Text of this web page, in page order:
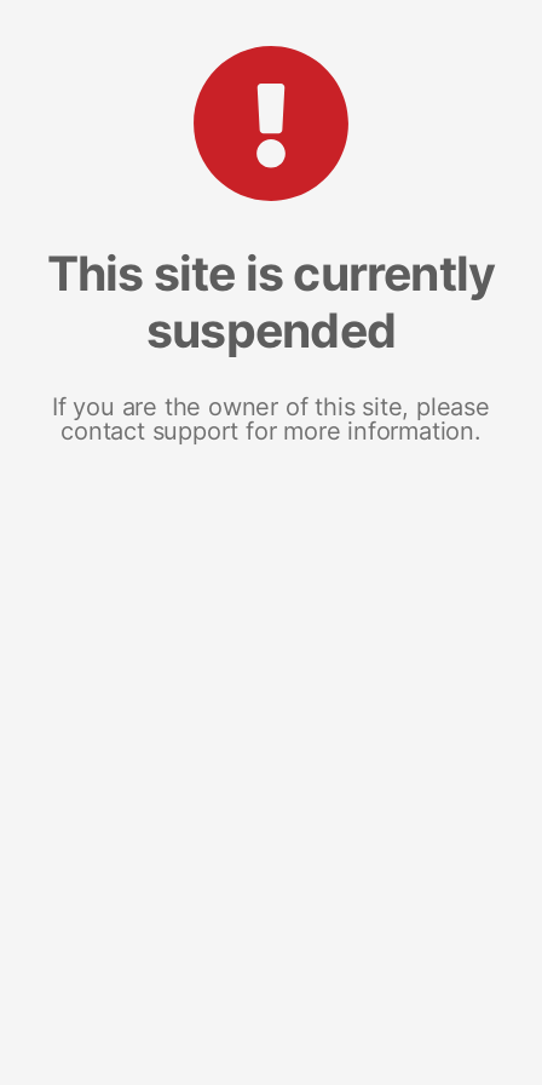
This site is currently
suspended
If you are the owner of this site, please
contact support for more information.